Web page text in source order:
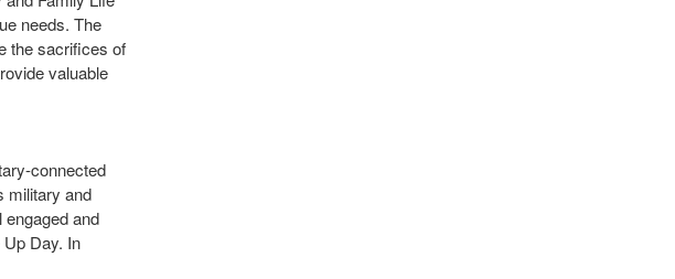
needs. The
the sacrifices of
valuable
connected
military and
and
Day. In